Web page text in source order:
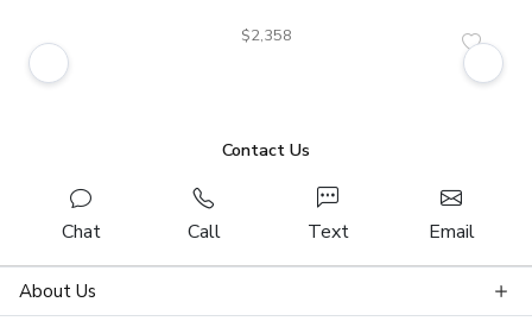
$2,358
Contact Us
Chat Call Text Email
About Us